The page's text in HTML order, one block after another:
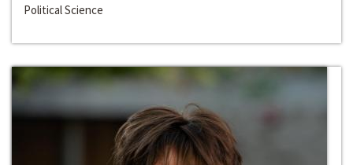
Political Science